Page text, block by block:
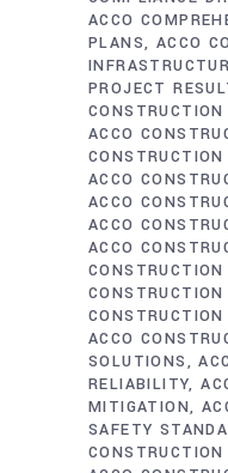
ACCO
PLANS
ACCO
PROJECT
ACCO
ACCO
ACCO
ACCO
ACCO
ACCO
SOLUTIONS
RELIABILITY
MITIGATION
SAFETY